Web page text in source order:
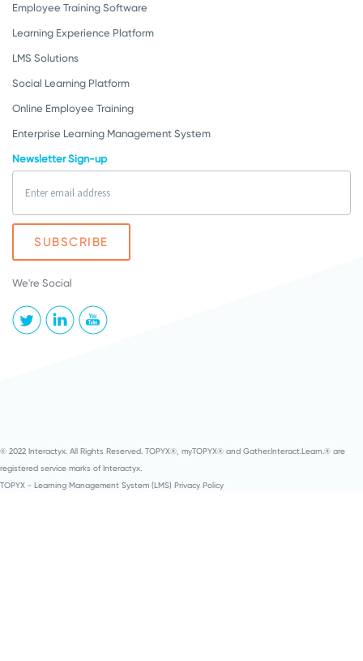
Employee Training Software
Learning Experience Platform
LMS Solutions
Social Learning Platform
Online Employee Training
Enterprise Learning Management System
Newsletter Sign-up
We're Social
© 2022 Interactyx. All Rights Reserved. TOPYX®, myTOPYX® and Gather.Interact.Learn.® are
registered service marks of Interactyx.
TOPYX - Learning Management System (LMS) Privacy Policy